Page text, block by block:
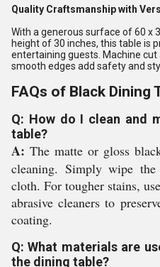
Quality Craftsmanship with
With a generous surface of 60 x
height of 30 inches, this table is
entertaining guests. Machine
smooth edges add safety and
FAQs of Black Dining
Q: How do I clean and
table?
A: The matte or gloss
cleaning. Simply wipe
cloth. For tougher stains,
abrasive cleaners to
coating.
Q: What materials are
the dining table?